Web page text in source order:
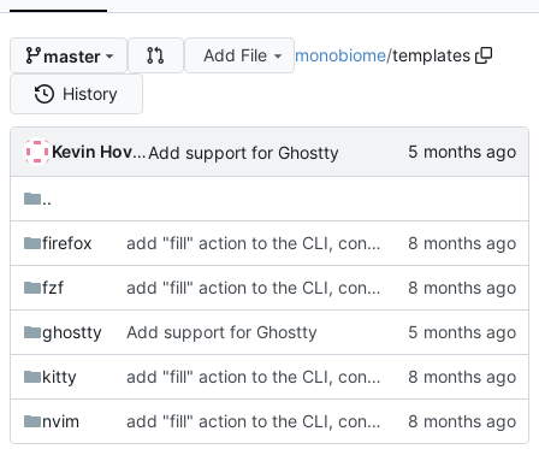
master Add File monobiome/templates
History
Kevin HovsäterAdd support for Ghostty
..
firefox add "fill" action to the CLI, consolidate config generation
fzf add "fill" action to the CLI, consolidate config generation
ghostty Add support for Ghostty
kitty add "fill" action to the CLI, consolidate config generation
nvim add "fill" action to the CLI, consolidate config generation